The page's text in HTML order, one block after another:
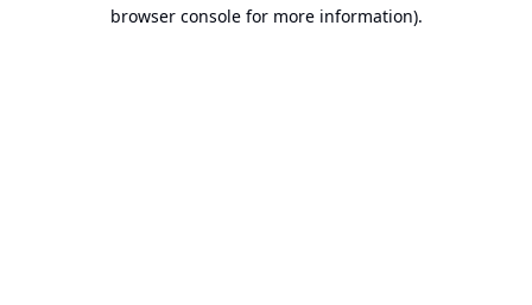
browser console for more information).